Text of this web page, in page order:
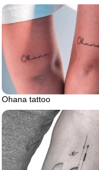
Ohana tattoo